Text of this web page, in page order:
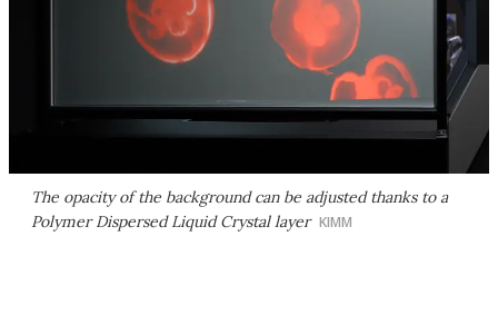
The opacity of the background can be adjusted thanks to a
Polymer Dispersed Liquid Crystal layer KIMM